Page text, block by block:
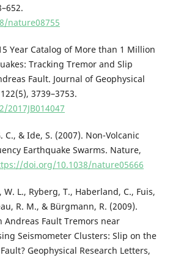
nature08755
Year Catalog of More than 1 Million
Tracking Tremor and Slip
Fault. Journal of Geophysical
3739–3753.
C., & Ide, S. (2007). Non-Volcanic
Earthquake Swarms. Nature,
doi.org/10.1038/nature05666
L., Ryberg, T., Haberland, C., Fuis,
R. M., & Bürgmann, R. (2009).
Andreas Fault Tremors near
Seismometer Clusters: Slip on the
Geophysical Research Letters,